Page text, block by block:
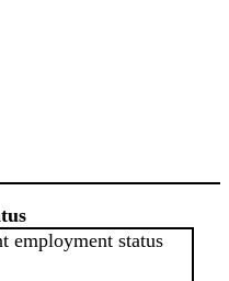
employment status